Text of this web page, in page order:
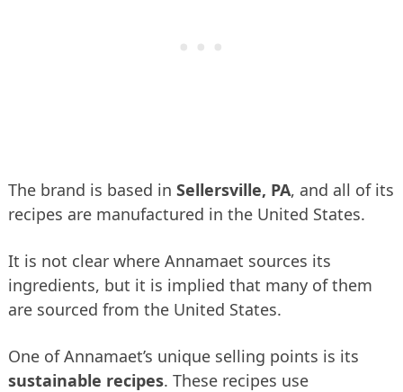
The brand is based in Sellersville, PA, and all of its
recipes are manufactured in the United States.
It is not clear where Annamaet sources its
ingredients, but it is implied that many of them
are sourced from the United States.
One of Annamaet’s unique selling points is its
sustainable recipes. These recipes use